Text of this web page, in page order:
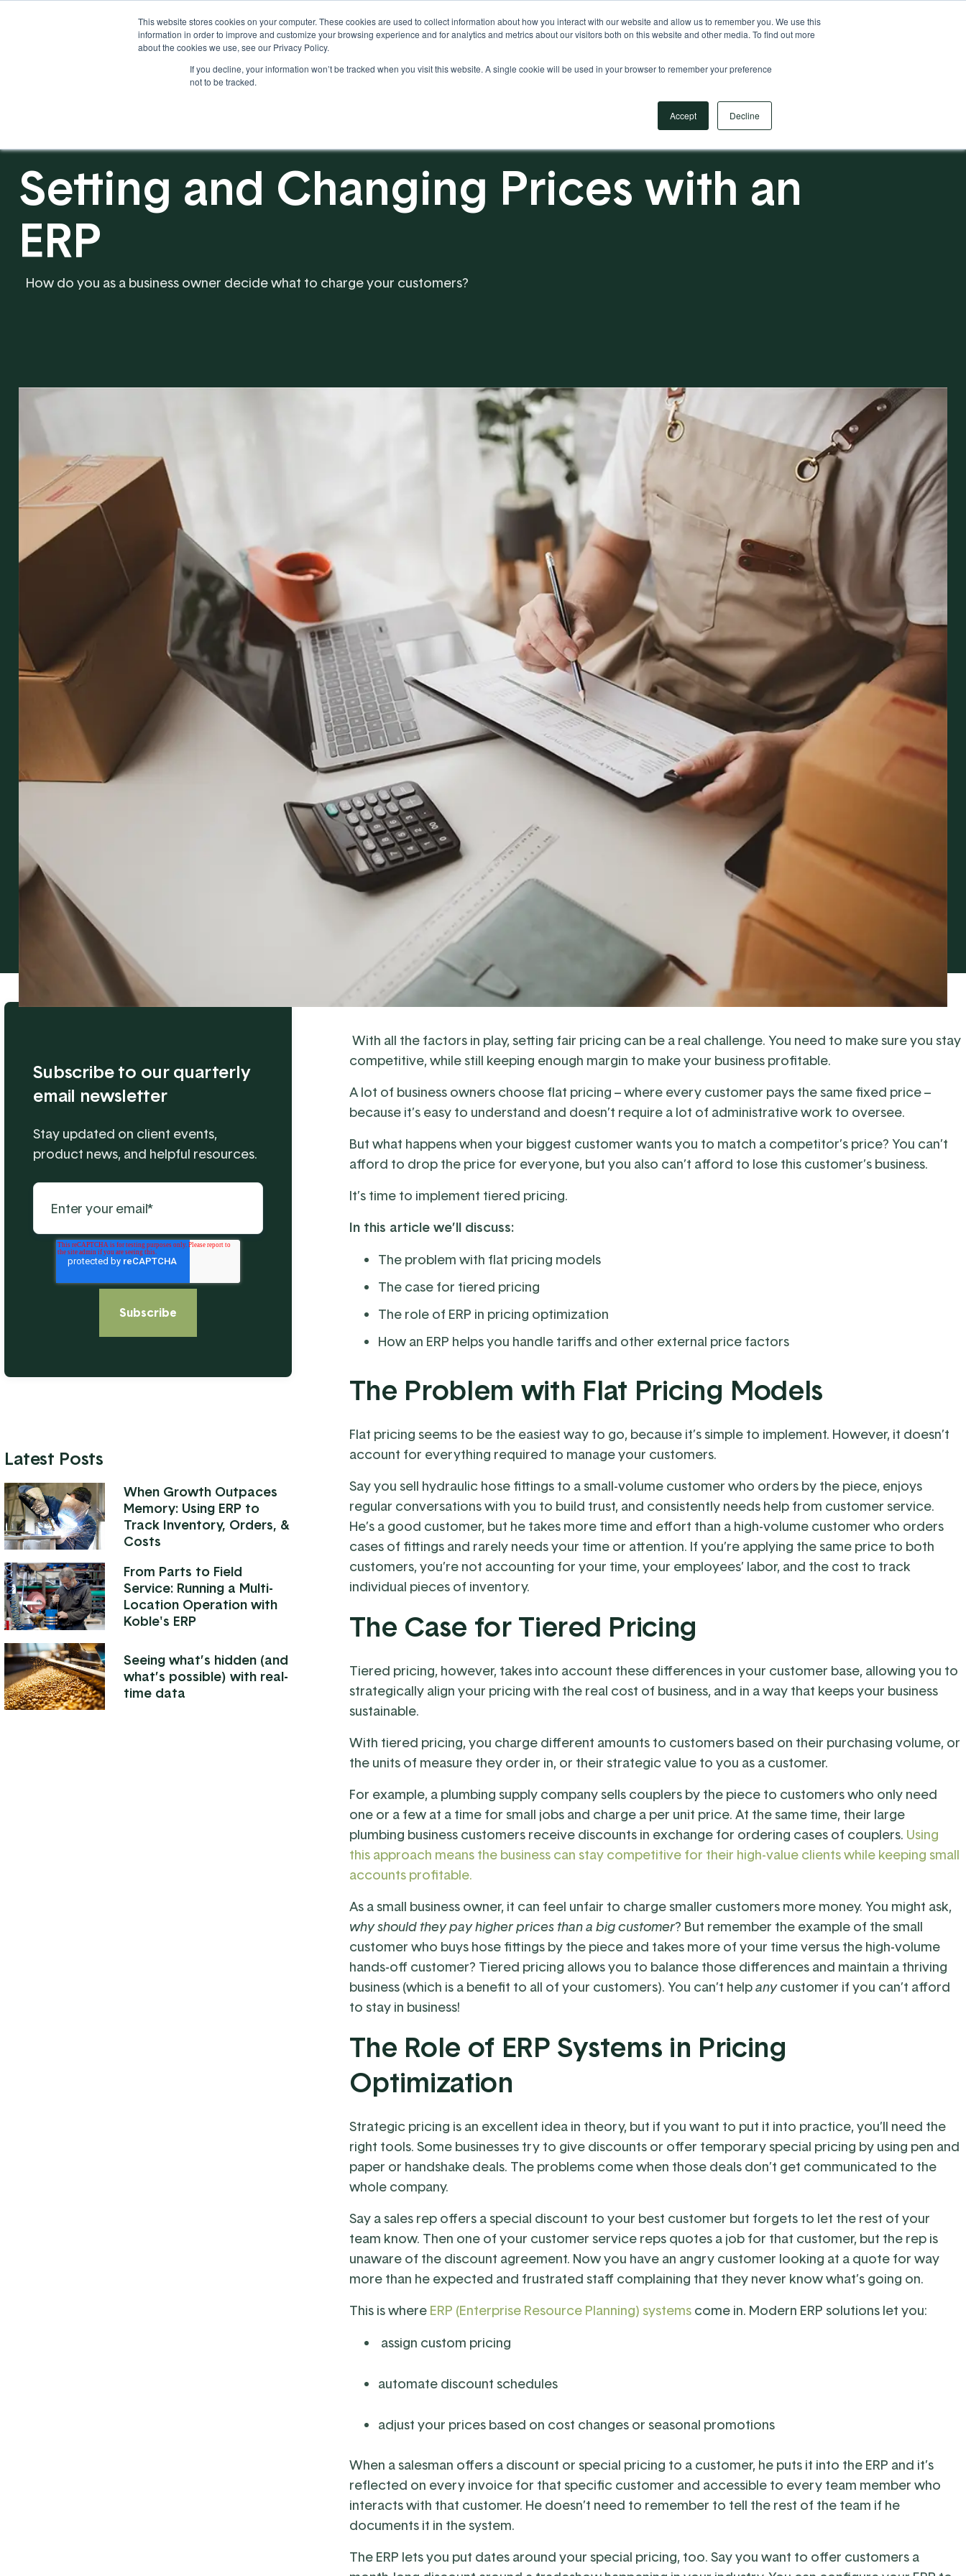
This website stores cookies on your computer. These cookies are used to collect information about how you interact with our website and allow us to remember you. We use this
information in order to improve and customize your browsing experience and for analytics and metrics about our visitors both on this website and other media. To find out more
about the cookies we use, see our Privacy Policy.
If you decline, your information won’t be tracked when you visit this website. A single cookie will be used in your browser to remember your preference
not to be tracked.
Accept Decline
Your Operational ERP Partner
Solutions Industries Our Partnership Resources
Setting and Changing Prices with an
ERP
How do you as a business owner decide what to charge your customers?
Subscribe to our quarterly
email newsletter
Stay updated on client events,
product news, and helpful resources.
Latest Posts
When Growth Outpaces
Memory: Using ERP to
Track Inventory, Orders, &
Costs
From Parts to Field
Service: Running a Multi-
Location Operation with
Koble's ERP
Seeing what’s hidden (and
what’s possible) with real-
time data
With all the factors in play, setting fair pricing can be a real challenge. You need to make sure you stay
competitive, while still keeping enough margin to make your business profitable.
A lot of business owners choose flat pricing – where every customer pays the same fixed price –
because it’s easy to understand and doesn’t require a lot of administrative work to oversee.
But what happens when your biggest customer wants you to match a competitor’s price? You can’t
afford to drop the price for everyone, but you also can’t afford to lose this customer’s business.
It’s time to implement tiered pricing.
In this article we’ll discuss:
The problem with flat pricing models
The case for tiered pricing
The role of ERP in pricing optimization
How an ERP helps you handle tariffs and other external price factors
The Problem with Flat Pricing Models
Flat pricing seems to be the easiest way to go, because it’s simple to implement. However, it doesn’t
account for everything required to manage your customers.
Say you sell hydraulic hose fittings to a small-volume customer who orders by the piece, enjoys
regular conversations with you to build trust, and consistently needs help from customer service.
He’s a good customer, but he takes more time and effort than a high-volume customer who orders
cases of fittings and rarely needs your time or attention. If you’re applying the same price to both
customers, you’re not accounting for your time, your employees’ labor, and the cost to track
individual pieces of inventory.
The Case for Tiered Pricing
Tiered pricing, however, takes into account these differences in your customer base, allowing you to
strategically align your pricing with the real cost of business, and in a way that keeps your business
sustainable.
With tiered pricing, you charge different amounts to customers based on their purchasing volume, or
the units of measure they order in, or their strategic value to you as a customer.
For example, a plumbing supply company sells couplers by the piece to customers who only need
one or a few at a time for small jobs and charge a per unit price. At the same time, their large
plumbing business customers receive discounts in exchange for ordering cases of couplers. Using
this approach means the business can stay competitive for their high-value clients while keeping small
accounts profitable.
As a small business owner, it can feel unfair to charge smaller customers more money. You might ask,
why should they pay higher prices than a big customer? But remember the example of the small
customer who buys hose fittings by the piece and takes more of your time versus the high-volume
hands-off customer? Tiered pricing allows you to balance those differences and maintain a thriving
business (which is a benefit to all of your customers). You can’t helpanycustomer if you can’t afford
to stay in business!
The Role of ERP Systems in Pricing
Optimization
Strategic pricing is an excellent idea in theory, but if you want to put it into practice, you’ll need the
right tools. Some businesses try to give discounts or offer temporary special pricing by using pen and
paper or handshake deals. The problems come when those deals don’t get communicated to the
whole company.
Say a sales rep offers a special discount to your best customer but forgets to let the rest of your
team know. Then one of your customer service reps quotes a job for that customer, but the rep is
unaware of the discount agreement. Now you have an angry customer looking at a quote for way
more than he expected and frustrated staff complaining that they never know what’s going on.
This is where ERP (Enterprise Resource Planning) systems come in. Modern ERP solutions let you:
assign custom pricing
automate discount schedules
adjust your prices based on cost changes or seasonal promotions
When a salesman offers a discount or special pricing to a customer, he puts it into the ERP and it’s
reflected on every invoice for that specific customer and accessible to every team member who
interacts with that customer. He doesn’t need to remember to tell the rest of the team if he
documents it in the system.
The ERP lets you put dates around your special pricing, too. Say you want to offer customers a